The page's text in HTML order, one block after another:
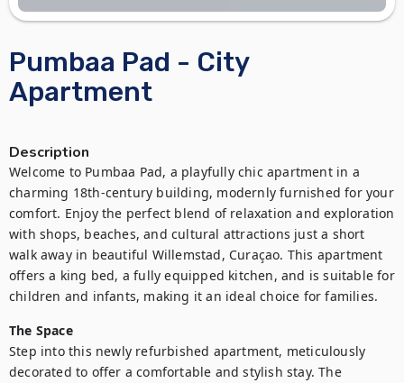
Pumbaa Pad - City
Apartment
Description
Welcome to Pumbaa Pad, a playfully chic apartment in a
charming 18th-century building, modernly furnished for your
comfort. Enjoy the perfect blend of relaxation and exploration
with shops, beaches, and cultural attractions just a short
walk away in beautiful Willemstad, Curaçao. This apartment
offers a king bed, a fully equipped kitchen, and is suitable for
children and infants, making it an ideal choice for families.
The Space
Step into this newly refurbished apartment, meticulously
decorated to offer a comfortable and stylish stay. The